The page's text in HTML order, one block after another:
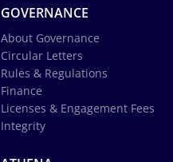
GOVERNANCE
About Governance
Circular Letters
Rules & Regulations
Finance
Licenses & Engagement Fees
Integrity